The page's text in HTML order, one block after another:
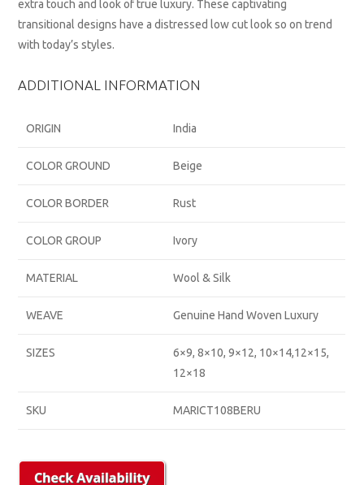
extra touch and look of true luxury. These captivating
transitional designs have a distressed low cut look so on trend
with today’s styles.
ADDITIONAL INFORMATION
ORIGIN India
COLOR GROUND Beige
COLOR BORDER Rust
COLOR GROUP Ivory
MATERIAL Wool & Silk
WEAVE Genuine Hand Woven Luxury
SIZES
6×9, 8×10, 9×12, 10×14,12×15,
12×18
SKU MARICT108BERU